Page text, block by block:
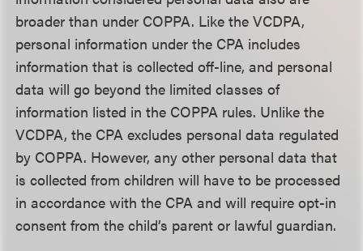
broader than under COPPA. Like the VCDPA,
personal information under the CPA includes
information that is collected off-line, and personal
data will go beyond the limited classes of
information listed in the COPPA rules. Unlike the
VCDPA, the CPA excludes personal data regulated
by COPPA. However, any other personal data that
is collected from children will have to be processed
in accordance with the CPA and will require opt-in
consent from the child’s parent or lawful guardian.